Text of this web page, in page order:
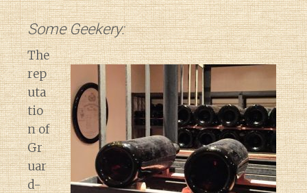
Some Geekery:
The
rep
uta
tio
n of
Gr
uar
d-